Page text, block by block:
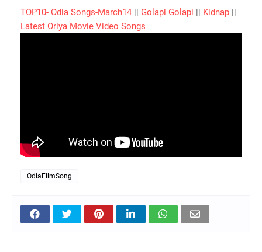
TOP10- Odia Songs-March14 || Golapi Golapi || Kidnap ||
Latest Oriya Movie Video Songs
OdiaFilmSong